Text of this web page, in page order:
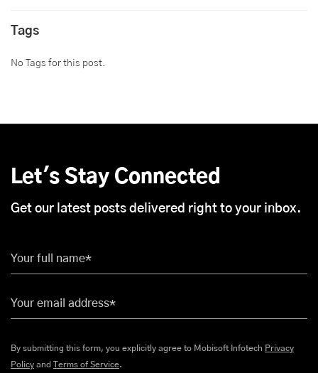
Tags
No Tags for this post.
Let's Stay Connected
Get our latest posts delivered right to your inbox.
Your full name*
Your email address*
By submitting this form, you explicitly agree to Mobisoft Infotech Privacy
Policy and Terms of Service.